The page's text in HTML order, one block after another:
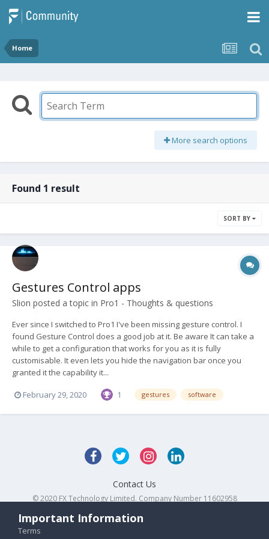
Home
More search options
Found 1 result
SORT BY
Gestures Control apps
Slion posted a topic in Pro1 - Thoughts & questions
Ever since I switched to Pro1 I've been missing gesture control. I
found Gesture Control does a good job at it. Be aware It can take a
while to get a configuration that works for you as it is fully
customisable. It even lets you hide the navigation bar once you
granted it the capability it...
February 29, 2020 1 gestures software
Contact Us
© 2020 FX Technology Limited. Company Number 11602958
Important Information
Terms